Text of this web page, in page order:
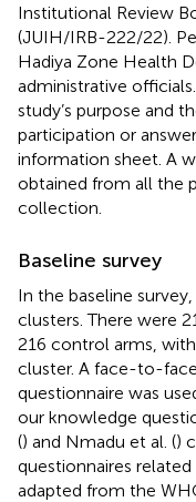
Institutional Review
(JUIH/IRB-222/22).
Hadiya Zone Health
administrative
study’s purpose and
participation or
information sheet. A
obtained from all the
collection.
Baseline survey
In the baseline
clusters. There were
216 control arms,
cluster. A face-to-
questionnaire was
our knowledge
() and Nmadu et al. ()
questionnaires
adapted from the